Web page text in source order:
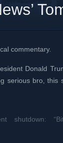
commentary.
Donald
serious bro, this
shutdown: